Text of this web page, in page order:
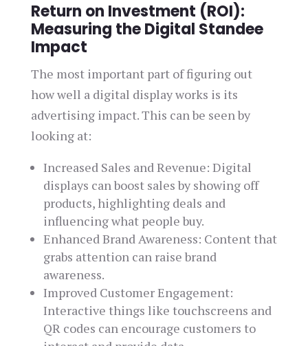
Return on Investment (ROI):
Measuring the Digital Standee
Impact
The most important part of figuring out
how well a digital display works is its
advertising impact. This can be seen by
looking at:
Increased Sales and Revenue: Digital
displays can boost sales by showing off
products, highlighting deals and
influencing what people buy.
Enhanced Brand Awareness: Content that
grabs attention can raise brand
awareness.
Improved Customer Engagement:
Interactive things like touchscreens and
QR codes can encourage customers to